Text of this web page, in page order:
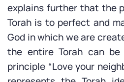
explains further that the
Torah is to perfect and
God in which we are
the entire Torah can be
principle “Love your